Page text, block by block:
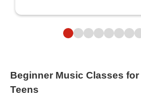
Beginner Music Classes
Teens